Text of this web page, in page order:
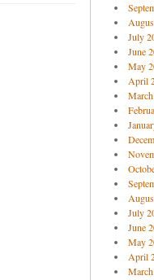
July
June
May
April
July
June
May
April